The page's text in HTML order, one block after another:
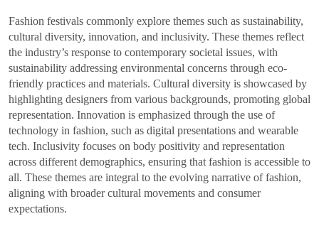
Fashion festivals commonly explore themes such as sustainability,
cultural diversity, innovation, and inclusivity. These themes reflect
the industry’s response to contemporary societal issues, with
sustainability addressing environmental concerns through eco-
friendly practices and materials. Cultural diversity is showcased by
highlighting designers from various backgrounds, promoting global
representation. Innovation is emphasized through the use of
technology in fashion, such as digital presentations and wearable
tech. Inclusivity focuses on body positivity and representation
across different demographics, ensuring that fashion is accessible to
all. These themes are integral to the evolving narrative of fashion,
aligning with broader cultural movements and consumer
expectations.